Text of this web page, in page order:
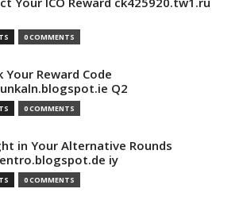
0 COMMENTS
Your Reward Code
Q2
0 COMMENTS
in Your Alternative Rounds
iy
0 COMMENTS